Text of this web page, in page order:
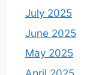
July 2025
June 2025
May 2025